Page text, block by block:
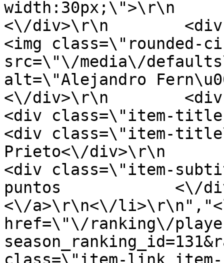
width:30px;\">\r\n
<\/div>\r\n        <div
<img class=\"rounded-
src=\"\/media\/
alt=\"Alejandro
<\/div>\r\n        <div
<div class=\"item-
<div class=\"item-
Prieto<\/div>\r\n
<div class=\"item-
puntos            <\/
<\/a>\r\n<\/
href=\"\/ranking\/